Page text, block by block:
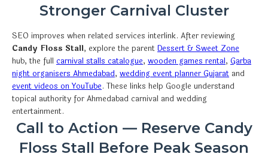
Stronger Carnival Cluster
SEO improves when related services interlink. After reviewing
Candy Floss Stall, explore the parent Dessert & Sweet Zone
hub, the full carnival stalls catalogue, wooden games rental, Garba
night organisers Ahmedabad, wedding event planner Gujarat and
event videos on YouTube. These links help Google understand
topical authority for Ahmedabad carnival and wedding
entertainment.
Call to Action — Reserve Candy
Floss Stall Before Peak Season